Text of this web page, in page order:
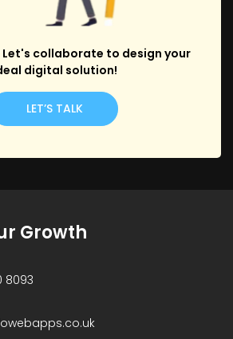
Let's collaborate to design your
digital solution!
LET’S TALK
Growth
8093